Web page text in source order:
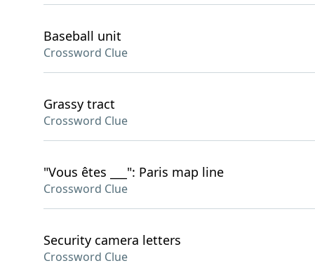
Baseball unit
Crossword Clue
Grassy tract
Crossword Clue
"Vous êtes ___": Paris map line
Crossword Clue
Security camera letters
Crossword Clue